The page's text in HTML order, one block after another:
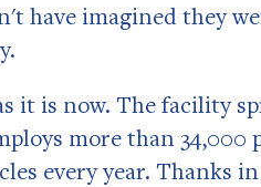
have imagined they
it is now. The facility
more than 34,000
every year. Thanks